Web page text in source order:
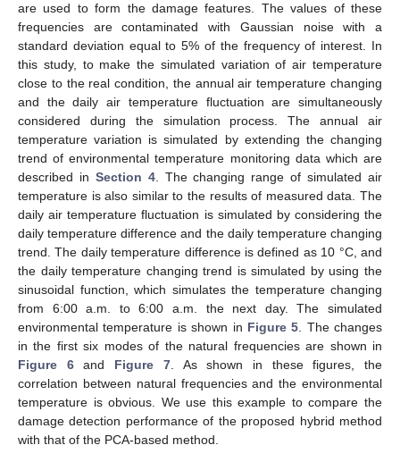
are used to form the damage features. The values of these
frequencies are contaminated with Gaussian noise with a
standard deviation equal to 5% of the frequency of interest. In
this study, to make the simulated variation of air temperature
close to the real condition, the annual air temperature changing
and the daily air temperature fluctuation are simultaneously
considered during the simulation process. The annual air
temperature variation is simulated by extending the changing
trend of environmental temperature monitoring data which are
described in Section 4. The changing range of simulated air
temperature is also similar to the results of measured data. The
daily air temperature fluctuation is simulated by considering the
daily temperature difference and the daily temperature changing
trend. The daily temperature difference is defined as 10 °C, and
the daily temperature changing trend is simulated by using the
sinusoidal function, which simulates the temperature changing
from 6:00 a.m. to 6:00 a.m. the next day. The simulated
environmental temperature is shown in Figure 5 . The changes
in the first six modes of the natural frequencies are shown in
Figure 6and Figure 7. As shown in these figures, the
correlation between natural frequencies and the environmental
temperature is obvious. We use this example to compare the
damage detection performance of the proposed hybrid method
with that of the PCA-based method.